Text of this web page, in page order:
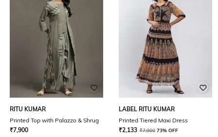
RITU KUMAR
Printed Top with Palazzo & Shrug
₹7,900
LABEL RITU KUMAR
Printed Tiered Maxi Dress
₹2,133 ₹7,900 73% OFF